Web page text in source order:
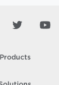
Products